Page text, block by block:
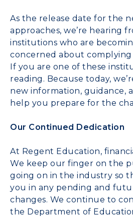
As the release date for the
approaches, we’re hearing
institutions who are
concerned about
If you are one of these
reading. Because today,
new information, guidance,
help you prepare for the
Our Continued Dedication
At Regent Education,
We keep our finger on the
going on in the industry so
you in any pending and
changes. We continue to
the Department of